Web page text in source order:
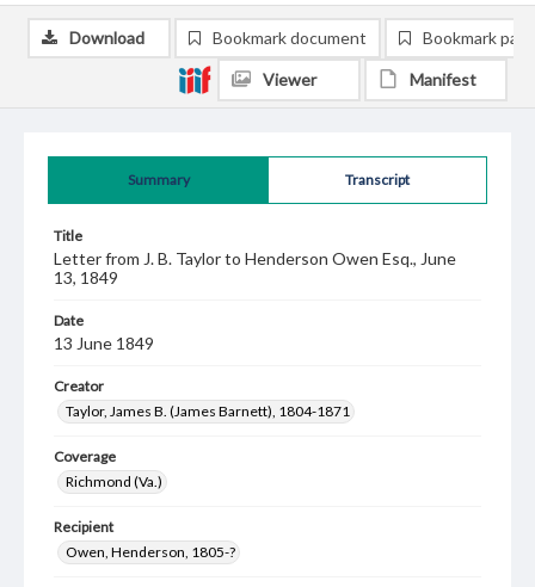
Summary Transcript
Title
Letter from J. B. Taylor to Henderson Owen Esq., June
13, 1849
Date
13 June 1849
Creator
Taylor, James B. (James Barnett), 1804-1871
Coverage
Richmond (Va.)
Recipient
Owen, Henderson, 1805-?
Download Bookmark document Bookmark
Viewer Manifest